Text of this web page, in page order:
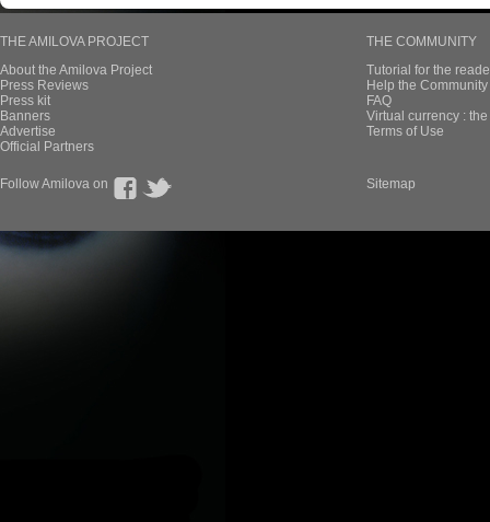
THE AMILOVA PROJECT
About the Amilova Project
Press Reviews
Press kit
Banners
Advertise
Official Partners
THE COMMUNITY
Tutorial for the
Help the
FAQ
Virtual currency :
Terms of Use
Follow Amilova on Sitemap